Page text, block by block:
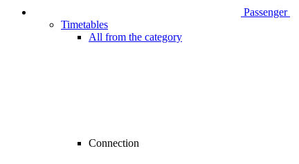
Passenger
Timetables
All from the category
Connection